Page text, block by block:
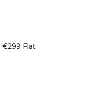
€299 Flat